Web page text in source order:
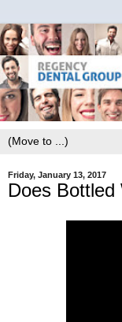
Friday, January 13, 2017
Does Bottled